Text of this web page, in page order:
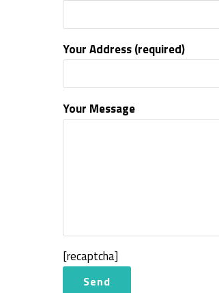
Your Address (required)
Your Message
[recaptcha]